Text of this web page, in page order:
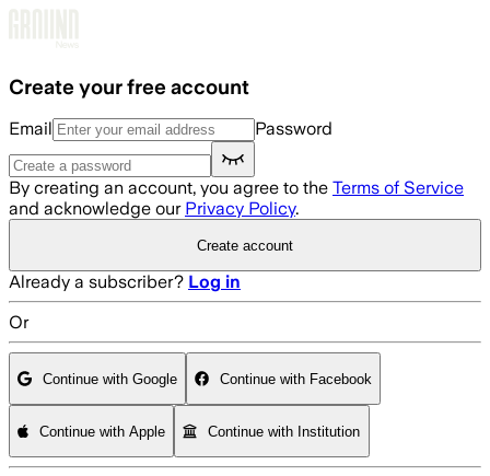
Create your free account
Email Password
By creating an account, you agree to the Terms of Service
and acknowledge our Privacy Policy.
Create account
Already a subscriber? Log in
Or
Continue with Google Continue with Facebook
Continue with Apple Continue with Institution